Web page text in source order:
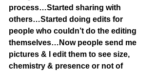
process…Started sharing with
others…Started doing edits for
people who couldn’t do the editing
themselves…Now people send me
pictures & I edit them to see size,
chemistry & presence or not of